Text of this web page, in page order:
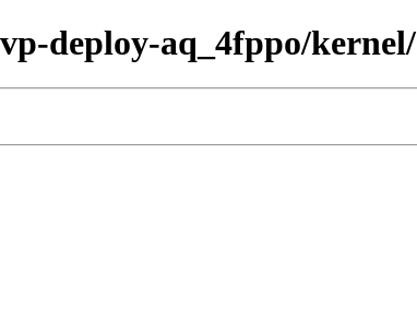
deploy-aq_4fppo/kernel/